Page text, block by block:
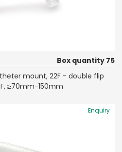
Box quantity 75
mount, 22F - double flip
≥70mm-150mm
Enquiry